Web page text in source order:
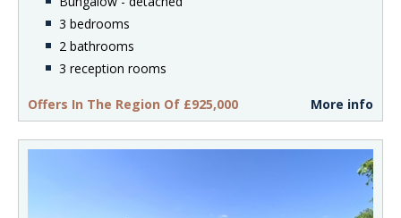
3 bedrooms
2 bathrooms
3 reception rooms
Offers In The Region Of £925,000 More info